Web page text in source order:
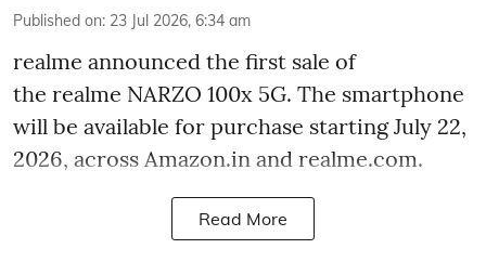
Published on: 23 Jul 2026, 6:34 am
realme announced the first sale of
the realme NARZO 100x 5G. The smartphone
will be available for purchase starting July 22,
2026, across Amazon.in and realme.com.
Read More